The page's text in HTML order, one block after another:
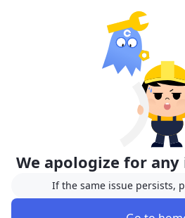
We apologize for any
If the same issue persists,